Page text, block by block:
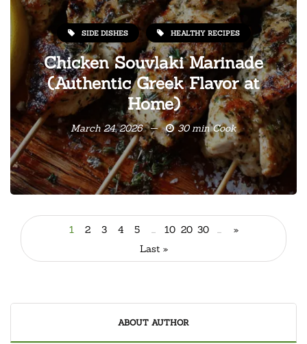
SIDE DISHES HEALTHY RECIPES
Chicken Souvlaki Marinade
(Authentic Greek Flavor at
Home)
March 24, 2026 30 min Cook
1 2 3 4 5 ... 10 20 30 ...
»
Last »
ABOUT AUTHOR